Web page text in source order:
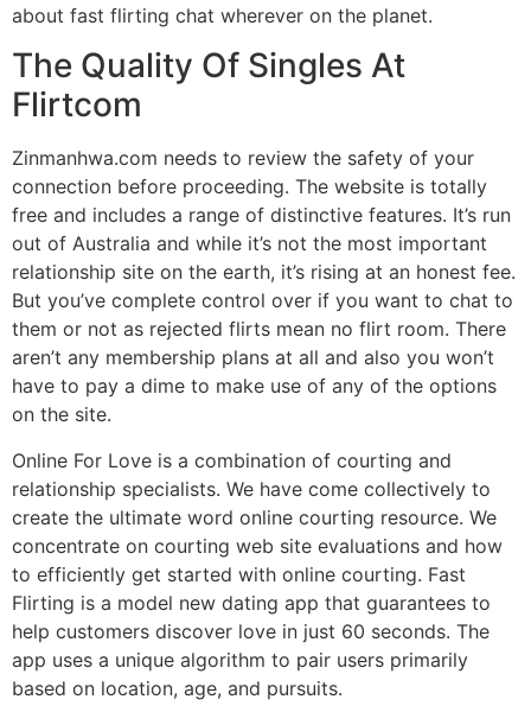
about fast flirting chat wherever on the planet.
The Quality Of Singles At
Flirtcom
Zinmanhwa.com needs to review the safety of your
connection before proceeding. The website is totally
free and includes a range of distinctive features. It’s run
out of Australia and while it’s not the most important
relationship site on the earth, it’s rising at an honest fee.
But you’ve complete control over if you want to chat to
them or not as rejected flirts mean no flirt room. There
aren’t any membership plans at all and also you won’t
have to pay a dime to make use of any of the options
on the site.
Online For Love is a combination of courting and
relationship specialists. We have come collectively to
create the ultimate word online courting resource. We
concentrate on courting web site evaluations and how
to efficiently get started with online courting. Fast
Flirting is a model new dating app that guarantees to
help customers discover love in just 60 seconds. The
app uses a unique algorithm to pair users primarily
based on location, age, and pursuits.